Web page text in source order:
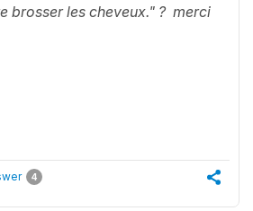
brosser les cheveux." ? merci
4